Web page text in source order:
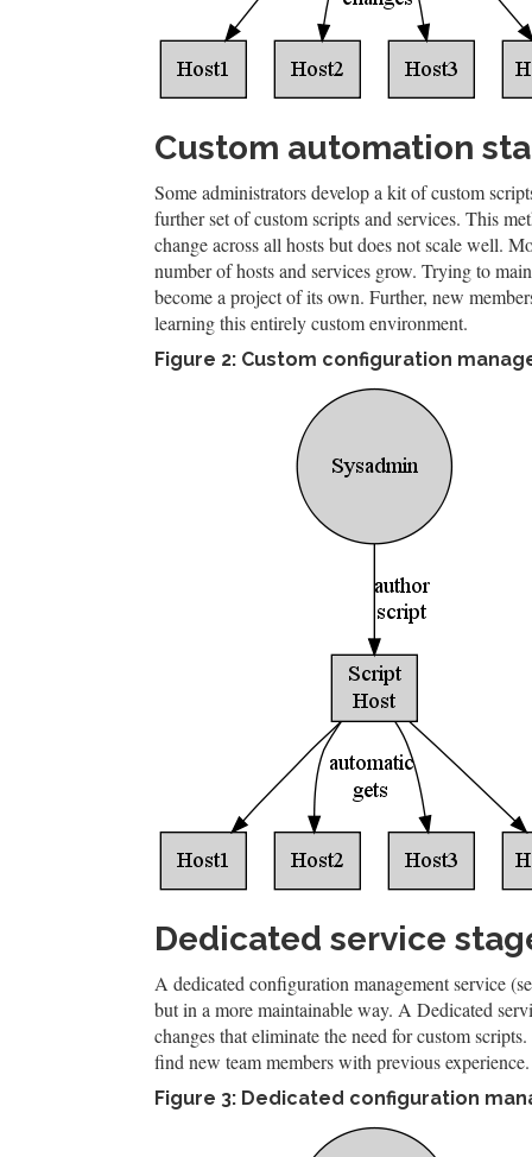
Custom automation
Some administrators develop a kit of custom
further set of custom scripts and services. This
change across all hosts but does not scale well.
number of hosts and services grow. Trying to
become a project of its own. Further, new
learning this entirely custom environment.
Figure 2: Custom configuration
Dedicated service
A dedicated configuration management service
but in a more maintainable way. A Dedicated
changes that eliminate the need for custom
find new team members with previous experience.
Figure 3: Dedicated configuration